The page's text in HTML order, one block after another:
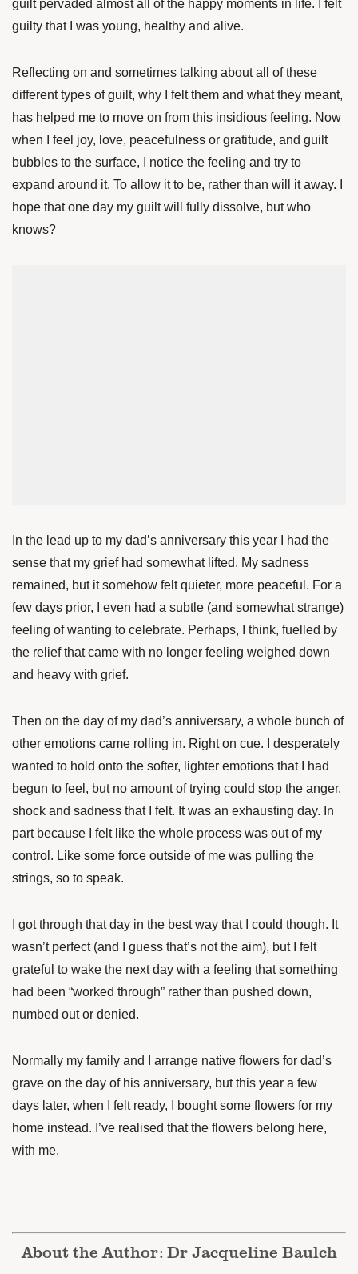
guilt pervaded almost all of the happy moments in life. I felt
guilty that I was young, healthy and alive.
Reflecting on and sometimes talking about all of these
different types of guilt, why I felt them and what they meant,
has helped me to move on from this insidious feeling. Now
when I feel joy, love, peacefulness or gratitude, and guilt
bubbles to the surface, I notice the feeling and try to
expand around it. To allow it to be, rather than will it away. I
hope that one day my guilt will fully dissolve, but who
knows?
In the lead up to my dad’s anniversary this year I had the
sense that my grief had somewhat lifted. My sadness
remained, but it somehow felt quieter, more peaceful. For a
few days prior, I even had a subtle (and somewhat strange)
feeling of wanting to celebrate. Perhaps, I think, fuelled by
the relief that came with no longer feeling weighed down
and heavy with grief.
Then on the day of my dad’s anniversary, a whole bunch of
other emotions came rolling in. Right on cue. I desperately
wanted to hold onto the softer, lighter emotions that I had
begun to feel, but no amount of trying could stop the anger,
shock and sadness that I felt. It was an exhausting day. In
part because I felt like the whole process was out of my
control. Like some force outside of me was pulling the
strings, so to speak.
I got through that day in the best way that I could though. It
wasn’t perfect (and I guess that’s not the aim), but I felt
grateful to wake the next day with a feeling that something
had been “worked through” rather than pushed down,
numbed out or denied.
Normally my family and I arrange native flowers for dad’s
grave on the day of his anniversary, but this year a few
days later, when I felt ready, I bought some flowers for my
home instead. I’ve realised that the flowers belong here,
with me.
About the Author: Dr Jacqueline Baulch